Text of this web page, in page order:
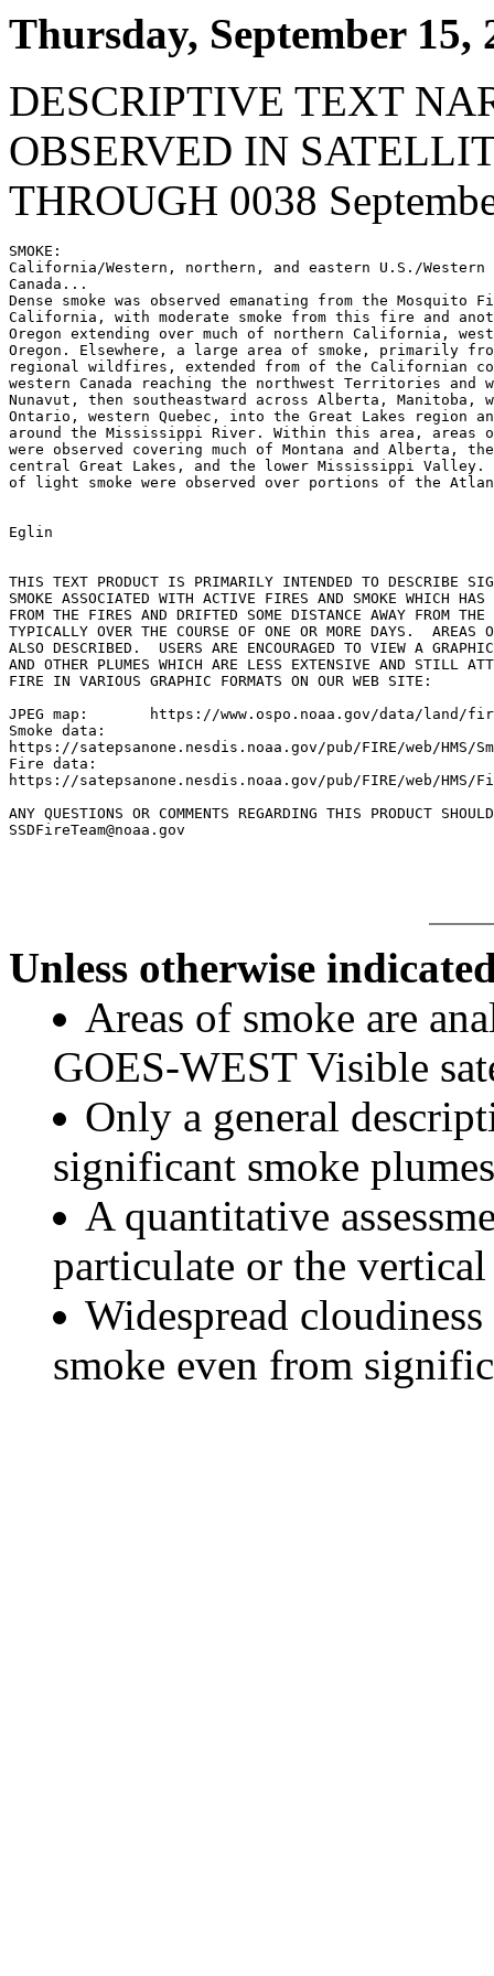
Thursday, September 15,
DESCRIPTIVE TEXT
OBSERVED IN
THROUGH 0038
SMOKE:
California/Western, northern, and eastern U.S./Western
Canada...
Dense smoke was observed emanating from the Mosquito
California, with moderate smoke from this fire and
Oregon extending over much of northern California,
Oregon. Elsewhere, a large area of smoke, primarily
regional wildfires, extended from of the Californian
western Canada reaching the northwest Territories and
Nunavut, then southeastward across Alberta, Manitoba,
Ontario, western Quebec, into the Great Lakes region
around the Mississippi River. Within this area, areas of
were observed covering much of Montana and Alberta,
central Great Lakes, and the lower Mississippi Valley.
of light smoke were observed over portions of the
Eglin
THIS TEXT PRODUCT IS PRIMARILY INTENDED TO DESCRIBE
SMOKE ASSOCIATED WITH ACTIVE FIRES AND SMOKE WHICH HAS
FROM THE FIRES AND DRIFTED SOME DISTANCE AWAY FROM
TYPICALLY OVER THE COURSE OF ONE OR MORE DAYS.  AREAS
ALSO DESCRIBED.  USERS ARE ENCOURAGED TO VIEW A
AND OTHER PLUMES WHICH ARE LESS EXTENSIVE AND STILL
FIRE IN VARIOUS GRAPHIC FORMATS ON OUR WEB SITE:
JPEG map:	https://www.ospo.noaa.gov/data/land/fire/currenthms.jpg
Smoke data:
https://satepsanone.nesdis.noaa.gov/pub/FIRE/web/HMS/
Fire data:
https://satepsanone.nesdis.noaa.gov/pub/FIRE/web/HMS/
ANY QUESTIONS OR COMMENTS REGARDING THIS PRODUCT
Unless otherwise
Areas of smoke are
GOES-WEST Visible
Only a general
significant smoke
A quantitative
particulate or the
Widespread
smoke even from